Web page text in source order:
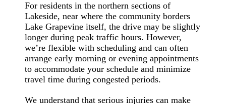
For residents in the northern sections of
Lakeside, near where the community borders
Lake Grapevine itself, the drive may be slightly
longer during peak traffic hours. However,
we’re flexible with scheduling and can often
arrange early morning or evening appointments
to accommodate your schedule and minimize
travel time during congested periods.
We understand that serious injuries can make